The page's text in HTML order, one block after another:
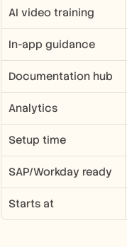
AI video training
In-app guidance
Documentation hub
Analytics
Setup time
SAP/Workday ready
Starts at